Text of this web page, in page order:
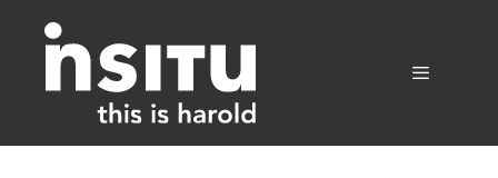
content